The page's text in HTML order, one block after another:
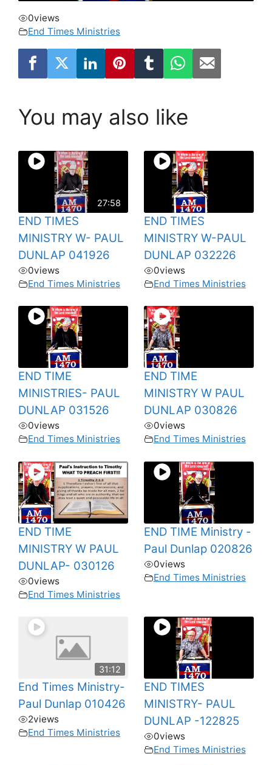
0views
End Times Ministries
You may also like
27:58
END TIMES
MINISTRY W- PAUL
DUNLAP 041926
0views
End Times Ministries
END TIMES
MINISTRY W-PAUL
DUNLAP 032226
0views
End Times Ministries
END TIME
MINISTRIES- PAUL
DUNLAP 031526
0views
End Times Ministries
END TIME
MINISTRY W PAUL
DUNLAP 030826
0views
End Times Ministries
END TIME
MINISTRY W PAUL
DUNLAP- 030126
0views
End Times Ministries
END TIME Ministry -
Paul Dunlap 020826
0views
End Times Ministries
31:12
End Times Ministry-
Paul Dunlap 010426
2views
End Times Ministries
END TIMES
MINISTRY- PAUL
DUNLAP -122825
0views
End Times Ministries